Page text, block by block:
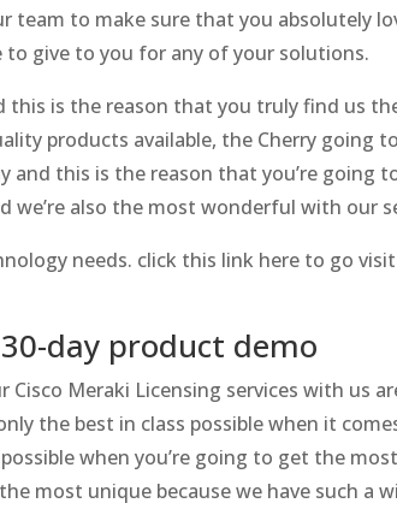
to make sure that you absolutely
to give to you for any of your solutions.
this is the reason that you truly find us
products available, the Cherry
and this is the reason that you’re going
we’re also the most wonderful with our
needs. click this link here to go
day product demo
Meraki Licensing services with us
the best in class possible when it
when you’re going to get the
most unique because we have such a